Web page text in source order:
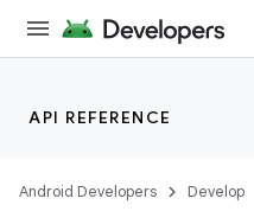
API REFERENCE
Android Developers Develop